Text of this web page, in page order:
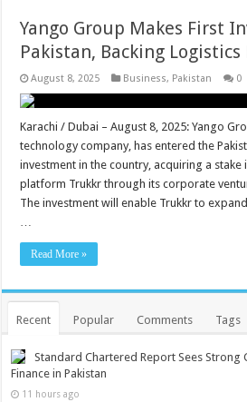
Yango Group Makes First
Pakistan, Backing
August 8, 2025 Business, Pakistan 0
Karachi / Dubai – August 8, 2025: Yango
technology company, has entered the
investment in the country, acquiring a
platform Trukkr through its corporate
The investment will enable Trukkr to
…
Read More »
Recent Popular Comments Tags
Standard Chartered Report Sees
Finance in Pakistan
11 hours ago